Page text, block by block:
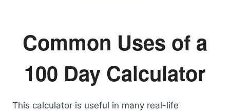
Common Uses of a
100 Day Calculator
This calculator is useful in many real-life